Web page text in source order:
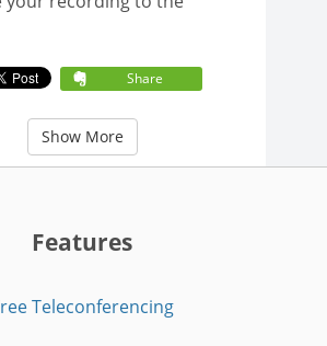
Share
Show More
Features
Teleconferencing